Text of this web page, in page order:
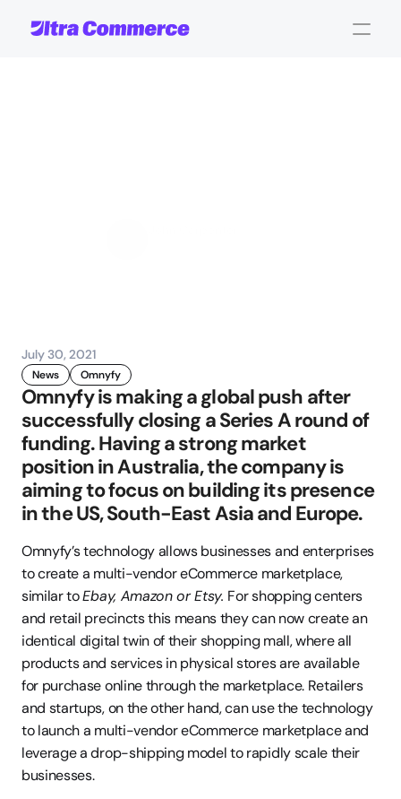
July 30, 2021
News Omnyfy
Omnyfy is making a global push after
successfully closing a Series A round of
funding. Having a strong market
position in Australia, the company is
aiming to focus on building its presence
in the US, South-East Asia and Europe.
Omnyfy’s technology allows businesses and enterprises
to create a multi-vendor eCommerce marketplace,
similar to Ebay, Amazon or Etsy. For shopping centers
and retail precincts this means they can now create an
identical digital twin of their shopping mall, where all
products and services in physical stores are available
for purchase online through the marketplace. Retailers
and startups, on the other hand, can use the technology
to launch a multi-vendor eCommerce marketplace and
leverage a drop-shipping model to rapidly scale their
businesses.